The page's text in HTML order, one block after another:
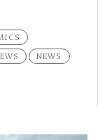
NEWS